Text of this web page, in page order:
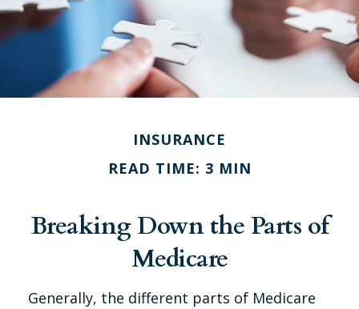
INSURANCE
READ TIME: 3 MIN
Breaking Down the Parts of
Medicare
Generally, the different parts of Medicare